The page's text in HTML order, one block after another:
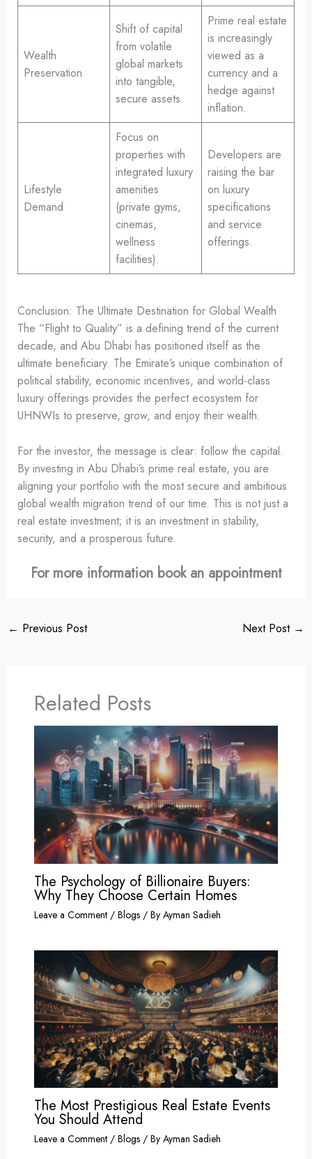
Wealth
Preservation
Shift of capital
from volatile
global markets
into tangible,
secure assets.
Prime real estate
is increasingly
viewed as a
currency and a
hedge against
inflation.
Lifestyle
Demand
Focus on
properties with
integrated luxury
amenities
(private gyms,
cinemas,
wellness
facilities).
Developers are
raising the bar
on luxury
specifications
and service
offerings.
Conclusion: The Ultimate Destination for Global Wealth
The “Flight to Quality” is a defining trend of the current
decade, and Abu Dhabi has positioned itself as the
ultimate beneficiary. The Emirate’s unique combination of
political stability, economic incentives, and world-class
luxury offerings provides the perfect ecosystem for
UHNWIs to preserve, grow, and enjoy their wealth.
For the investor, the message is clear: follow the capital.
By investing in Abu Dhabi’s prime real estate, you are
aligning your portfolio with the most secure and ambitious
global wealth migration trend of our time. This is not just a
real estate investment; it is an investment in stability,
security, and a prosperous future.
For more information book an appointment
← Previous Post Next Post →
Related Posts
The Psychology of Billionaire Buyers:
Why They Choose Certain Homes
Leave a Comment / Blogs/ By Ayman Sadieh
The Most Prestigious Real Estate Events
You Should Attend
Leave a Comment / Blogs/ By Ayman Sadieh